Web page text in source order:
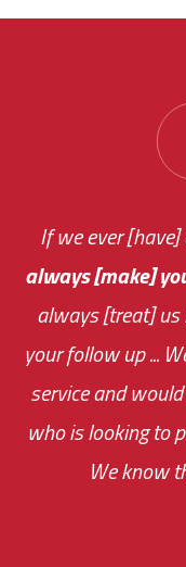
If we ever
always [make]
always [treat] us
your follow up ...
service and
who is looking to
We know
You are very
me an answer
scheduling
impressive as
monthly fee on
the
was immediate.